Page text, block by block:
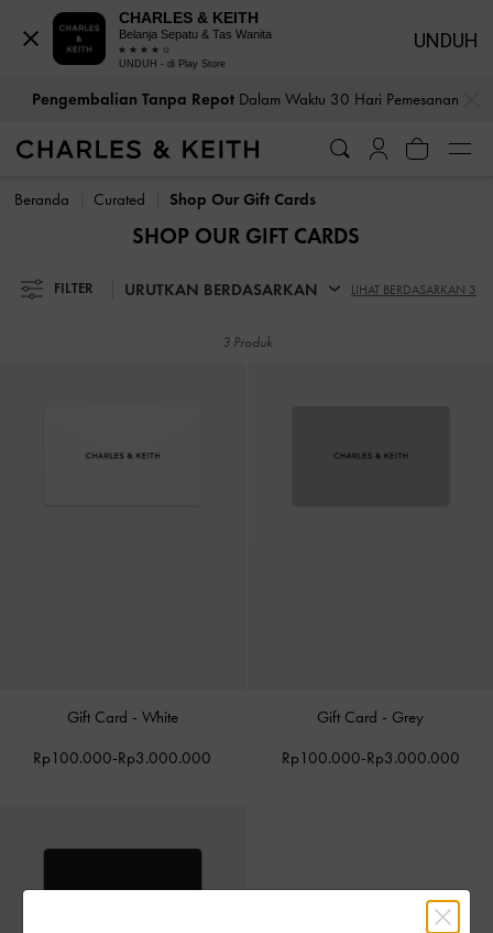
Pengembalian Tanpa RepotDalam Waktu 30 Hari Pemesanan
Pengembalian Tanpa RepotDalam Waktu 30 Hari Pemesanan
Beranda
Curated Shop Our Gift Cards
SHOP OUR GIFT CARDS
FILTER URUTKAN BERDASARKAN LIHAT BERDASARKAN 3
3 Produk
Gift Card - White
Rp100.000-Rp3.000.000
Gift Card - Grey
Rp100.000-Rp3.000.000
CHARLES & KEITH
Belanja Sepatu & Tas Wanita
UNDUH - di Play Store
UNDUH